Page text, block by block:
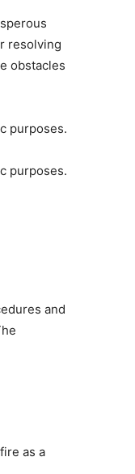
resolving
obstacles
purposes.
purposes.
and
as a